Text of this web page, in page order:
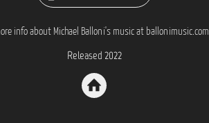
info about Michael Balloni's music at ballonimusic.com
Released 2022